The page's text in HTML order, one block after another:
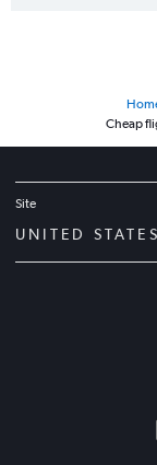
Cheap
Site
UNITED STATES